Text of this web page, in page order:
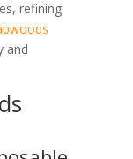
refining
and